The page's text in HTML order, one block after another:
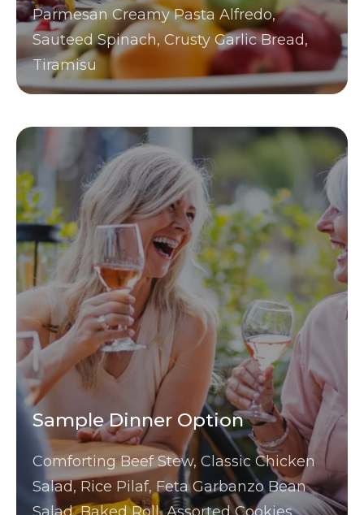
Parmesan Creamy Pasta Alfredo,
Sauteed Spinach, Crusty Garlic Bread,
Tiramisu
Sample Dinner Option
Comforting Beef Stew, Classic Chicken
Salad, Rice Pilaf, Feta Garbanzo Bean